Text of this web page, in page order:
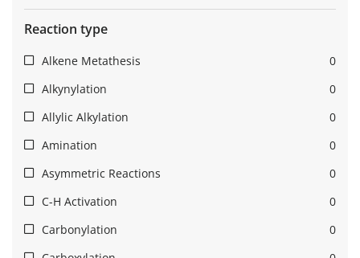
Reaction type
Alkene Metathesis
0
Alkynylation
0
Allylic Alkylation
0
Amination
0
Asymmetric Reactions
0
C-H Activation
0
Carbonylation
0